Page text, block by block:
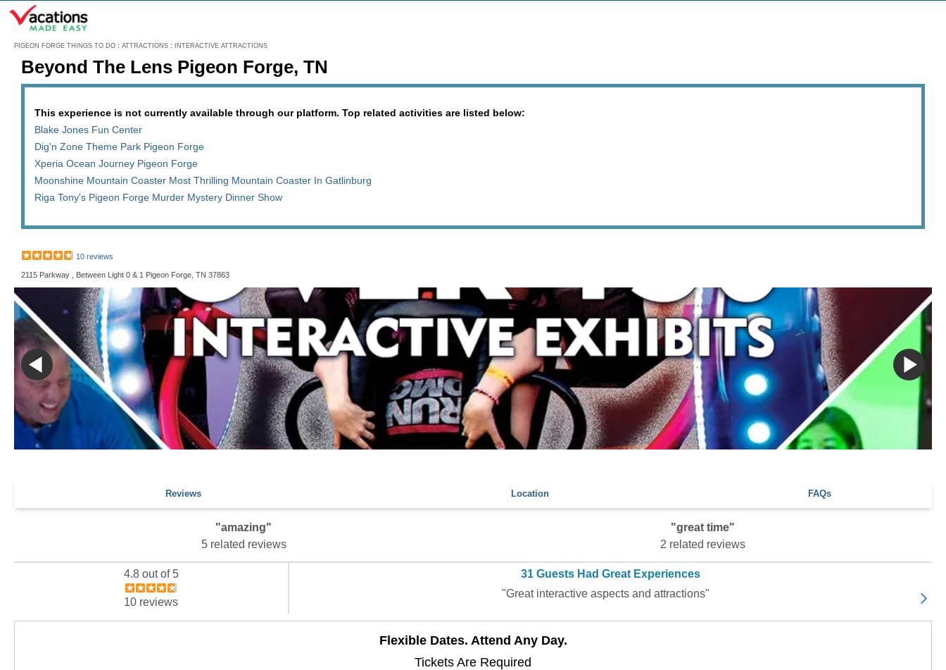
PIGEON FORGE THINGS TO DO : ATTRACTIONS : INTERACTIVE ATTRACTIONS
Menu
Beyond The Lens Pigeon Forge, TN
This experience is not currently available through our platform. Top related activities are listed below:
Blake Jones Fun Center
Dig'n Zone Theme Park Pigeon Forge
Xperia Ocean Journey Pigeon Forge
Moonshine Mountain Coaster Most Thrilling Mountain Coaster In Gatlinburg
Riga Tony's Pigeon Forge Murder Mystery Dinner Show
10 reviews
2115 Parkway , Between Light 0 & 1 Pigeon Forge, TN 37863
Reviews Location FAQs
"amazing"
5 related reviews
"great time"
2 related reviews
4.8 out of 5
10 reviews
31 Guests Had Great Experiences
"Great interactive aspects and attractions"
Flexible Dates. Attend Any Day.
Tickets Are Required